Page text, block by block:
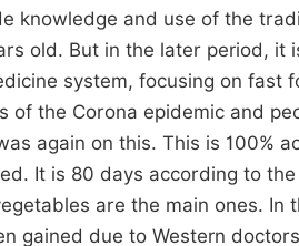
knowledge and use of the
old. But in the later period,
system, focusing on fast
of the Corona epidemic and
again on this. This is 100%
It is 80 days according to
are the main ones. In
gained due to Western